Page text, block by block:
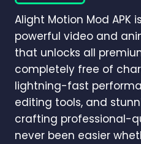
Alight Motion Mod APK
powerful video and
that unlocks all
completely free of
lightning-fast
editing tools, and
crafting professional-
never been easier